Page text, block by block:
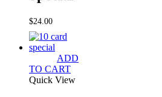
$24.00
ADD
TO CART
Quick View